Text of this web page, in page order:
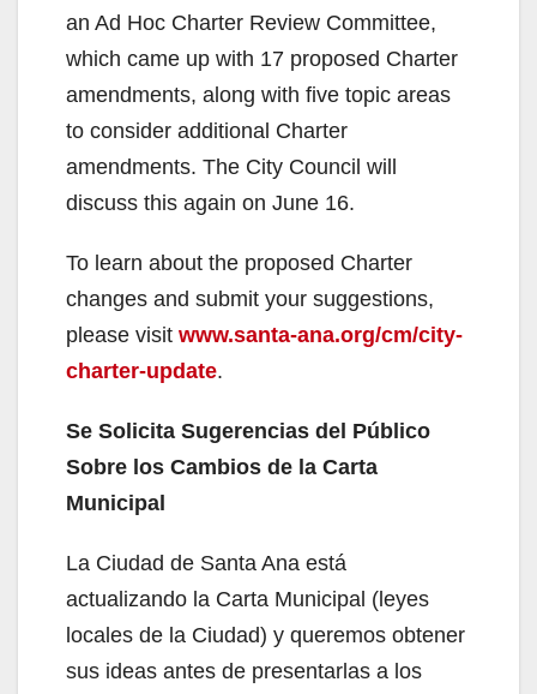
an Ad Hoc Charter Review Committee,
which came up with 17 proposed Charter
amendments, along with five topic areas
to consider additional Charter
amendments. The City Council will
discuss this again on June 16.
To learn about the proposed Charter
changes and submit your suggestions,
please visit www.santa-ana.org/cm/city-
charter-update.
Se Solicita Sugerencias del Público
Sobre los Cambios de la Carta
Municipal
La Ciudad de Santa Ana está
actualizando la Carta Municipal (leyes
locales de la Ciudad) y queremos obtener
sus ideas antes de presentarlas a los